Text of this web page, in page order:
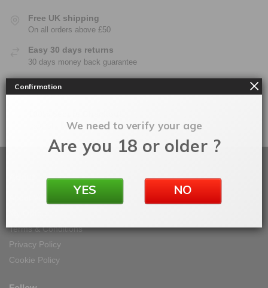
Free UK shipping
On all orders above £50
Easy 30 days returns
30 days money back guarantee
Warranty
On all products
PayPal / MasterCard / Visa
About Vape IT Easy
Terms & Conditions
Privacy Policy
Cookie Policy
Confirmation
We need to verify your age
Are you 18 or older ?
YES NO